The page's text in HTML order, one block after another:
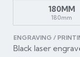
180MM
180mm
ENGRAVING /
Black laser